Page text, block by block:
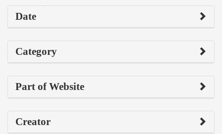
Date
Category
Part of Website
Creator